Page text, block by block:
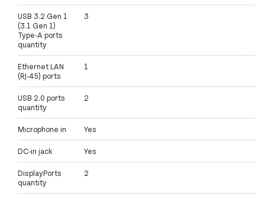
USB 3.2 Gen 1
(3.1 Gen 1)
Type-A ports
quantity
3
Ethernet LAN
(RJ-45) ports
1
USB 2.0 ports
quantity
2
Microphone in Yes
DC-in jack Yes
DisplayPorts
quantity
2